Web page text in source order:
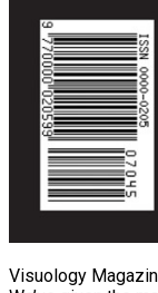
Visuology